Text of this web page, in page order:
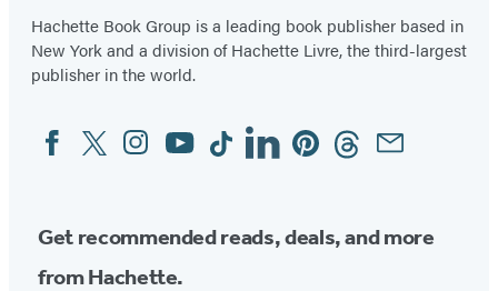
Hachette Book Group is a leading book publisher based in
New York and a division of Hachette Livre, the third-largest
publisher in the world.
Social
Media
FacebookTwitterInstagram
YouTubeTiktokLinkedinPinterestThreadsEmail
Get recommended reads, deals, and more
from Hachette.